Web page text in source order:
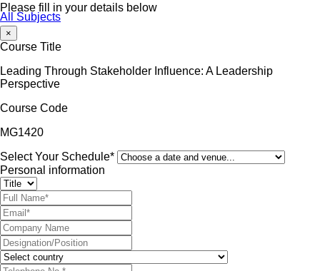
All Subjects
Please fill in your details below
×
Course Title
Leading Through Stakeholder Influence: A Leadership
Perspective
Course Code
MG1420
Select Your Schedule*
Personal information